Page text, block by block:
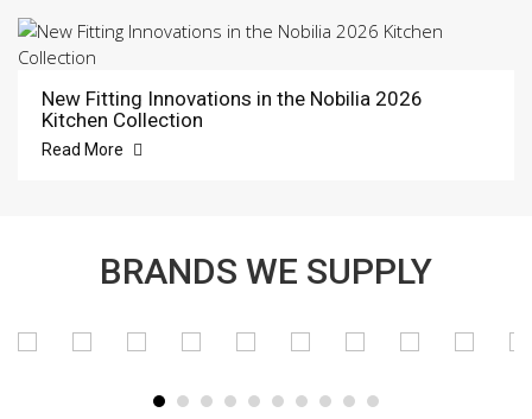
New Fitting Innovations in the Nobilia 2026
Kitchen Collection
Read More
BRANDS WE SUPPLY